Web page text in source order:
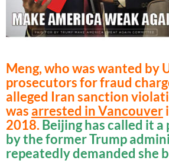
Meng, who was wanted by
prosecutors for fraud
alleged Iran sanction
was arrested in Vancouver
2018. Beijing has called it
by the former Trump
repeatedly demanded she